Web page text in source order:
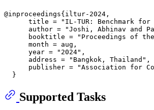
@inproceedings{iltur-2024,
title = "IL-TUR: Benchmark
author = "Joshi, Abhinav and
booktitle = "Proceedings of
      month = aug,
      year = "2024",
      address = "Bangkok, Thailand",
publisher = "Association for
Supported Tasks